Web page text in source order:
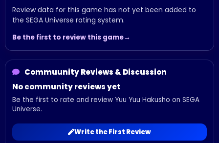
Review data for this game has not yet been added to
the SEGA Universe rating system.
Be the first to review this game
Commuunity Reviews & Discussion
No community reviews yet
Be the first to rate and review Yuu Yuu Hakusho on SEGA
Universe.
Write the First Review